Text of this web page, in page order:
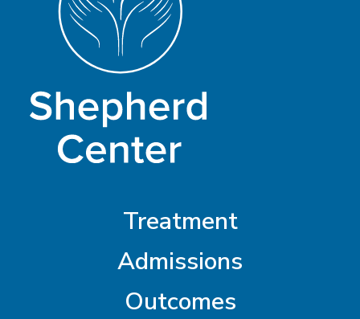
Treatment
Admissions
Outcomes